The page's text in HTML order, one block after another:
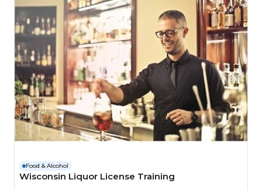
Food & Alcohol
Wisconsin Liquor License Training